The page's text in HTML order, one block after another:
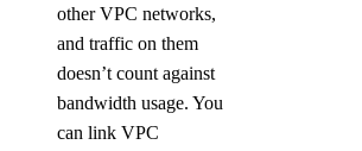
other VPC networks,
and traffic on them
doesn’t count against
bandwidth usage. You
can link VPC